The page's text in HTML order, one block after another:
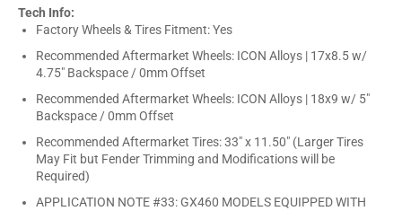
Tech Info:
Factory Wheels & Tires Fitment: Yes
Recommended Aftermarket Wheels: ICON Alloys | 17x8.5 w/
4.75" Backspace / 0mm Offset
Recommended Aftermarket Wheels: ICON Alloys | 18x9 w/ 5"
Backspace / 0mm Offset
Recommended Aftermarket Tires: 33" x 11.50" (Larger Tires
May Fit but Fender Trimming and Modifications will be
Required)
APPLICATION NOTE #33: GX460 MODELS EQUIPPED WITH